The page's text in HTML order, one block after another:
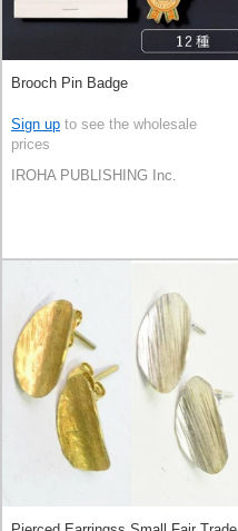
Brooch Pin Badge
Sign up to see the wholesale
prices
IROHA PUBLISHING Inc.